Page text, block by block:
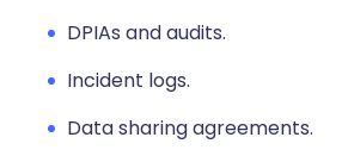
DPIAs and audits.
Incident logs.
Data sharing agreements.